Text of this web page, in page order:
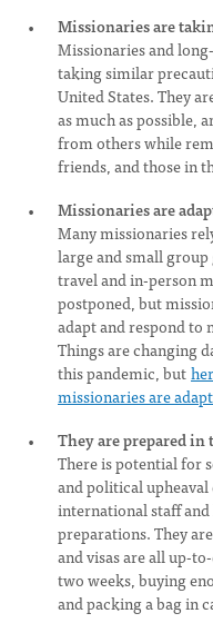
Missionaries are
Missionaries and
taking similar
United States. They
as much as possible,
from others while
friends, and those in
Missionaries are
Many missionaries
large and small
travel and in-person
postponed, but
adapt and respond to
Things are changing
this pandemic, but
missionaries are
They are prepared in
There is potential for
and political
international staff
preparations. They
and visas are all up-
two weeks, buying
and packing a bag in